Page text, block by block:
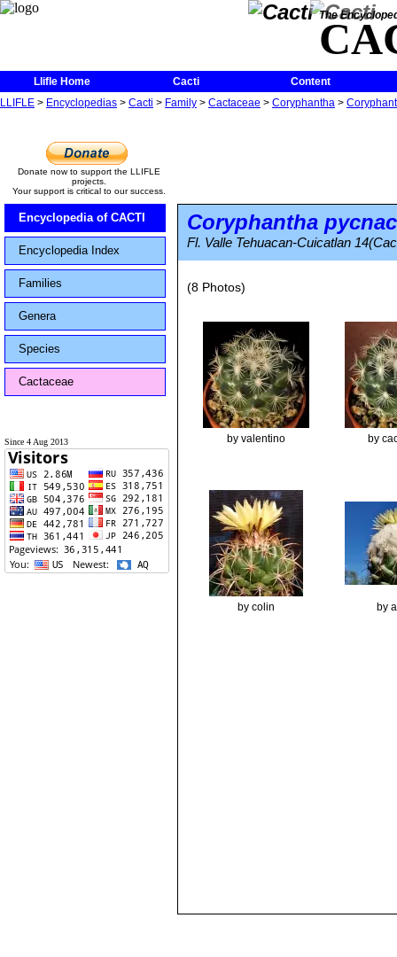
The
Llifle Home Cacti
Content
LLIFLE > Encyclopedias > Cacti > Family > Cactaceae > Coryphantha >
Donate now to support the LLIFLE
projects.
Your support is critical to our success.
Encyclopedia of CACTI
Encyclopedia Index
Families
Genera
Species
Cactaceae
Since 4 Aug 2013
Coryphantha
Fl. Valle Tehuacan-Cuicatlan
(8 Photos)
by valentino by
by colin by